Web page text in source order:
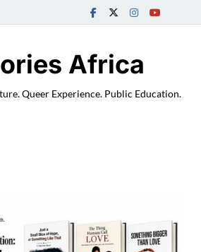
Africa
Queer Experience. Public Education.